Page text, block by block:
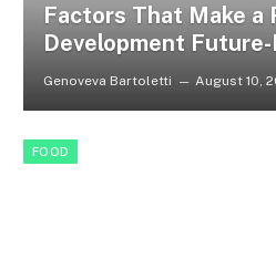
Factors That Make a
Development Future-
Genoveva Bartoletti August 10,
FOOD